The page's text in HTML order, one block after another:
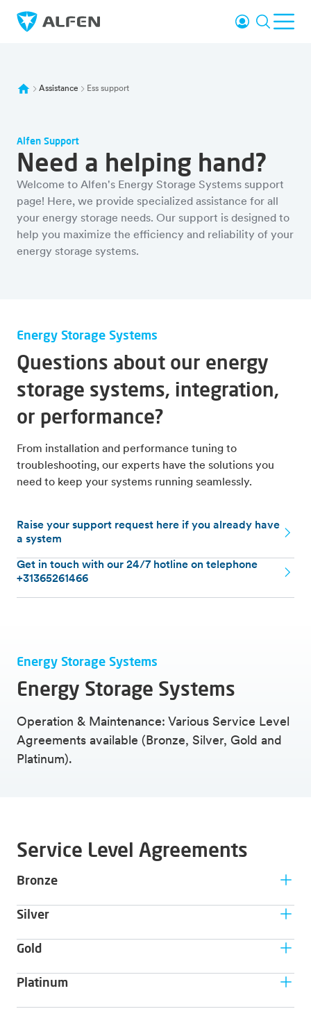
Sauter au contenu principal
Alfen Se connecter
Assistance Ess support
Alfen Support
Need a helping hand?
Welcome to Alfen's Energy Storage Systems support
page! Here, we provide specialized assistance for all
your energy storage needs. Our support is designed to
help you maximize the efficiency and reliability of your
energy storage systems.
Energy Storage Systems
Questions about our energy
storage systems, integration,
or performance?
From installation and performance tuning to
troubleshooting, our experts have the solutions you
need to keep your systems running seamlessly.
Raise your support request here if you already have
a system
Get in touch with our 24/7 hotline on telephone
+31365261466
Energy Storage Systems
Energy Storage Systems
Operation & Maintenance: Various Service Level
Agreements available (Bronze, Silver, Gold and
Platinum).
Service Level Agreements
Bronze
Customer type
have their own support and analysis team.
Silver
Customer type
unexpected maintenance costs and optimize asset
Gold
Customer type
Platinum